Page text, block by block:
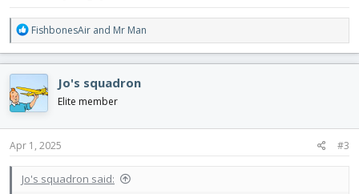
R
e
a
c
t
i
o
n
s
FishbonesAir and Mr Man
Jo's squadron
Elite member
Apr 1, 2025 #3
Jo's squadron said: